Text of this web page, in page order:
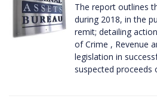
The report outlines
during 2018, in the
remit; detailing
of Crime , Revenue
legislation in
suspected proceeds